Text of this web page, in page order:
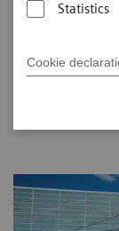
Statistics
Cookie
optimize